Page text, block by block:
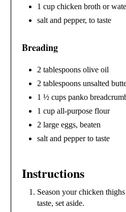
1 cup chicken broth or
salt and pepper, to taste
Breading
2 tablespoons olive oil
2 tablespoons unsalted
1 ½ cups panko
1 cup all-purpose flour
2 large eggs, beaten
salt and pepper to taste
Instructions
Season your chicken
taste, set aside.